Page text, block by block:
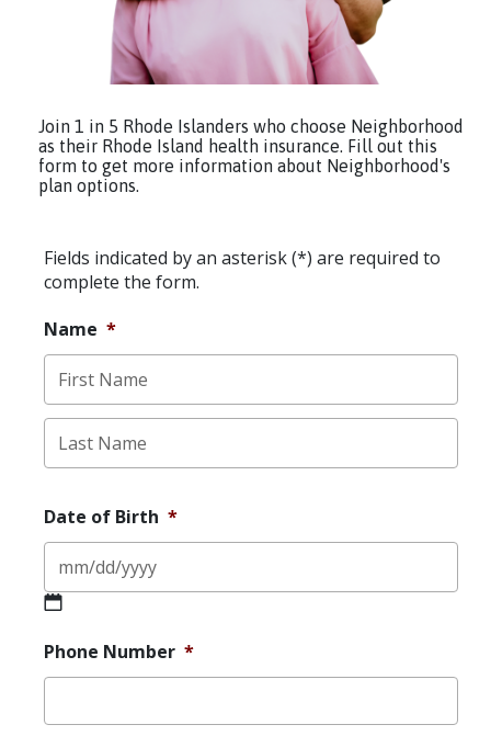
Join 1 in 5 Rhode Islanders who choose Neighborhood
as their Rhode Island health insurance. Fill out this
form to get more information about Neighborhood's
plan options.
Fields indicated by an asterisk (*) are required to
complete the form.
Name *
First
Date of Birth *
slash
DD
YYYY
Phone Number *